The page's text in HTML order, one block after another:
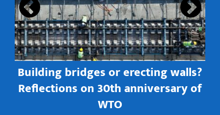
Building bridges or erecting walls?
Reflections on 30th anniversary of
WTO